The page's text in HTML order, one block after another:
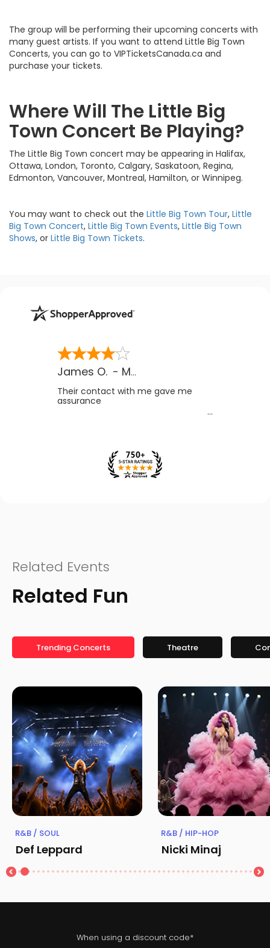
The group will be performing their upcoming concerts with
many guest artists. If you want to attend Little Big Town
Concerts, you can go to VIPTicketsCanada.ca and
purchase your tickets.
Where Will The Little Big
Town Concert Be Playing?
The Little Big Town concert may be appearing in Halifax,
Ottawa, London, Toronto, Calgary, Saskatoon, Regina,
Edmonton, Vancouver, Montreal, Hamilton, or Winnipeg.
You may want to check out the Little Big Town Tour, Little
Big Town Concert, Little Big Town Events, Little Big Town
Shows, or Little Big Town Tickets.
James O. - MB
Their contact with me gave me
assurance
Related Events
Related Fun
Trending Concerts Theatre
R&B / SOUL
Def Leppard
R&B / HIP-HOP
Nicki Minaj
When using a discount code*